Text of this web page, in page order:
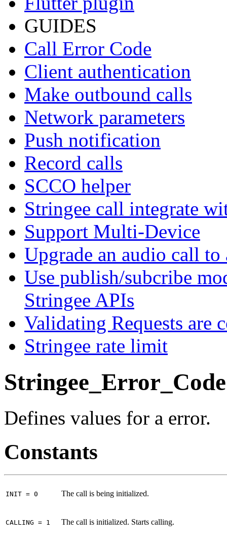
GUIDES
Call Error Code
Client authentication
Make outbound calls
Network parameters
Push notification
Record calls
SCCO helper
Stringee call integrate
Support Multi-Device
Upgrade an audio call
Use publish/subcribe
Stringee APIs
Validating Requests are
Stringee rate limit
Stringee_Error_Code
Defines values for a error.
Constants
INIT = 0 The call is being initialized.
CALLING = 1 The call is initialized. Starts calling.